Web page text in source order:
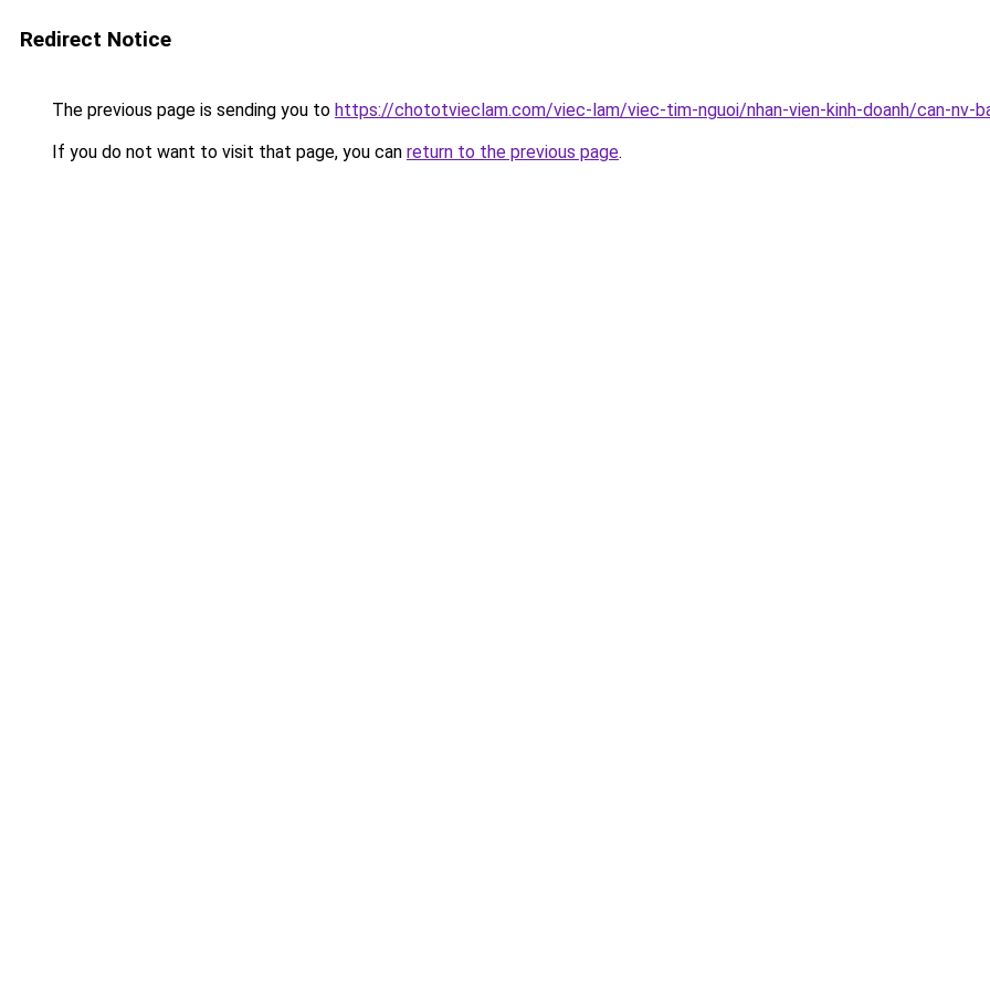
Redirect Notice
The previous page is sending you to https://chototvieclam.com/viec-lam/viec-tim-nguoi/nhan-vien-kinh-doanh/can-nv-
If you do not want to visit that page, you can return to the previous page.